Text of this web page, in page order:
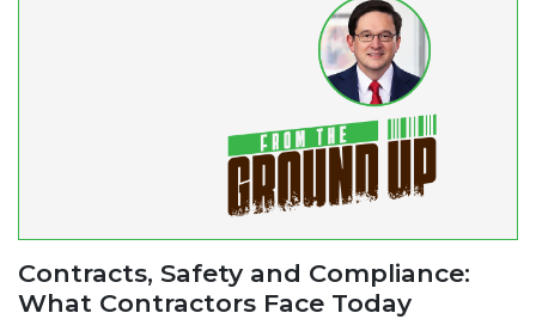
Contracts, Safety and Compliance:
What Contractors Face Today